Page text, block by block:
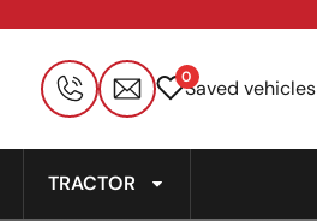
0Saved vehicles
TRACTOR